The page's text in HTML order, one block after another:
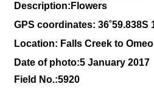
Description:Flowers
GPS coordinates: 36˚59.838S
Location: Falls Creek to
Date of photo:5 January 2017
Field No.:5920